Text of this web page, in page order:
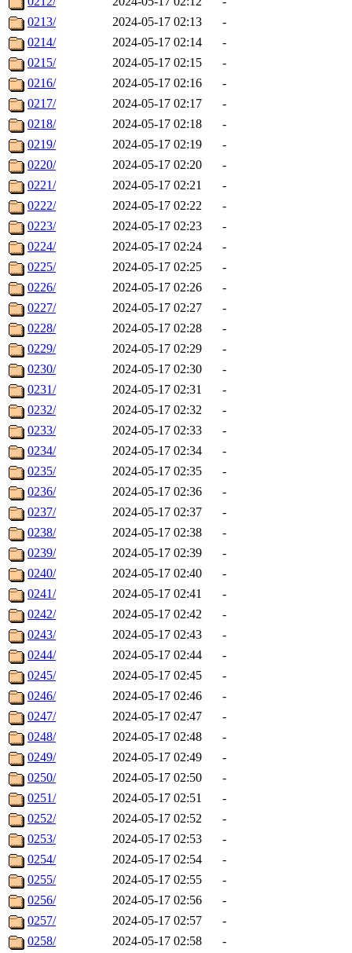
0213/
2024-05-17 02:13
-
0214/
2024-05-17 02:14
-
0215/
2024-05-17 02:15
-
0216/
2024-05-17 02:16
-
0217/
2024-05-17 02:17
-
0218/
2024-05-17 02:18
-
0219/
2024-05-17 02:19
-
0220/
2024-05-17 02:20
-
0221/
2024-05-17 02:21
-
0222/
2024-05-17 02:22
-
0223/
2024-05-17 02:23
-
0224/
2024-05-17 02:24
-
0225/
2024-05-17 02:25
-
0226/
2024-05-17 02:26
-
0227/
2024-05-17 02:27
-
0228/
2024-05-17 02:28
-
0229/
2024-05-17 02:29
-
0230/
2024-05-17 02:30
-
0231/
2024-05-17 02:31
-
0232/
2024-05-17 02:32
-
0233/
2024-05-17 02:33
-
0234/
2024-05-17 02:34
-
0235/
2024-05-17 02:35
-
0236/
2024-05-17 02:36
-
0237/
2024-05-17 02:37
-
0238/
2024-05-17 02:38
-
0239/
2024-05-17 02:39
-
0240/
2024-05-17 02:40
-
0241/
2024-05-17 02:41
-
0242/
2024-05-17 02:42
-
0243/
2024-05-17 02:43
-
0244/
2024-05-17 02:44
-
0245/
2024-05-17 02:45
-
0246/
2024-05-17 02:46
-
0247/
2024-05-17 02:47
-
0248/
2024-05-17 02:48
-
0249/
2024-05-17 02:49
-
0250/
2024-05-17 02:50
-
0251/
2024-05-17 02:51
-
0252/
2024-05-17 02:52
-
0253/
2024-05-17 02:53
-
0254/
2024-05-17 02:54
-
0255/
2024-05-17 02:55
-
0256/
2024-05-17 02:56
-
0257/
2024-05-17 02:57
-
0258/
2024-05-17 02:58
-